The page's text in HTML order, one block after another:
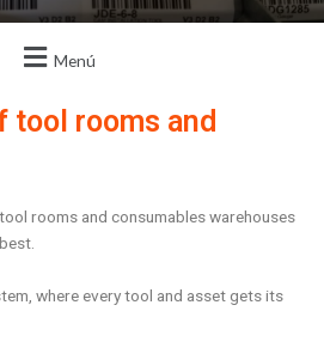
Menú
tool rooms and
rooms and consumables warehouses
where every tool and asset gets its